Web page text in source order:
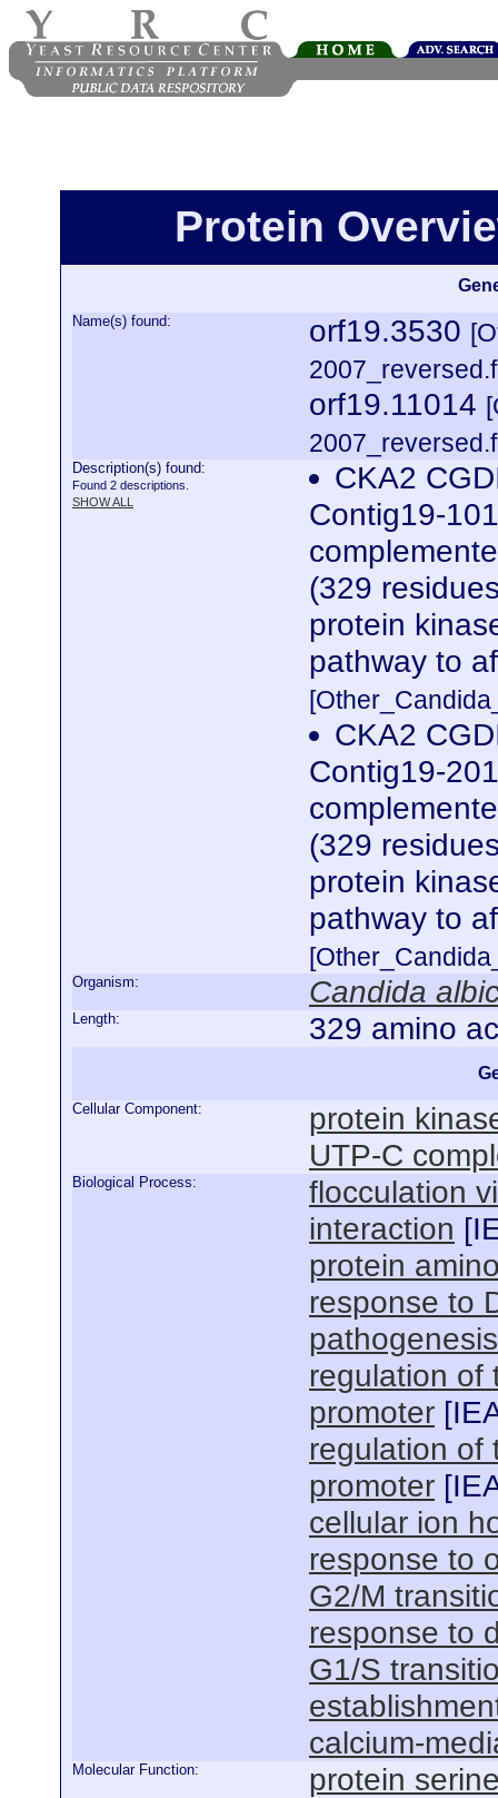
Protein
Name(s) found: orf19.3530
orf19.11014
Description(s) found:
Found 2 descriptions.
SHOW ALL
CKA2
Contig19-
(329
protein
pathway to
CKA2
Contig19-
(329
protein
pathway to
Organism: Candida
Length: 329 amino
Cellular Component:
protein
UTP-C
Biological Process:
flocculation
interaction [
protein
response to
pathogenesis
regulation of
promoter [
regulation of
promoter [
cellular ion
response to
G2/M
response to
G1/S
calcium-
Molecular Function: protein